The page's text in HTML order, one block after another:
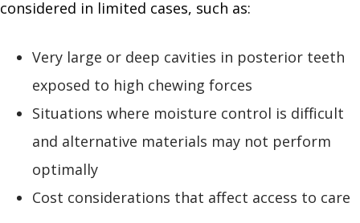
considered in limited cases, such as:
Very large or deep cavities in posterior teeth
exposed to high chewing forces
Situations where moisture control is difficult
and alternative materials may not perform
optimally
Cost considerations that affect access to care